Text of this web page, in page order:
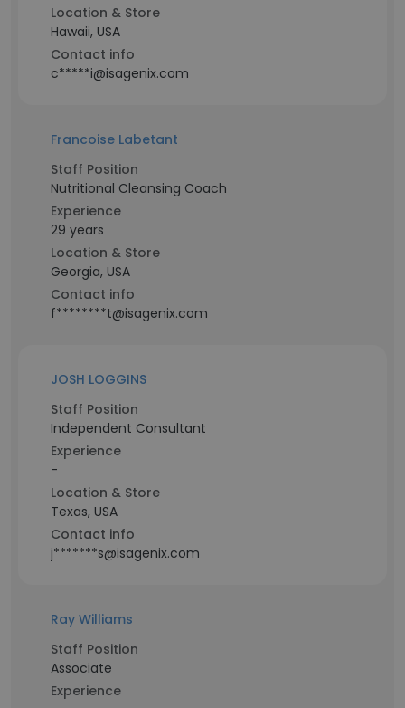
Location & Store
Hawaii, USA
Contact info
c*****i@isagenix.com
Francoise Labetant
Staff Position
Nutritional Cleansing Coach
Experience
29 years
Location & Store
Georgia, USA
Contact info
f********t@isagenix.com
JOSH LOGGINS
Staff Position
Independent Consultant
Experience
-
Location & Store
Texas, USA
Contact info
j*******s@isagenix.com
Ray Williams
Staff Position
Associate
Experience